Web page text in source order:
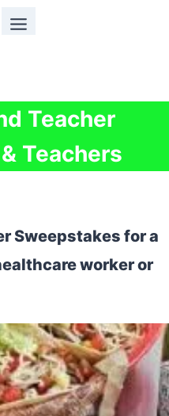
Teacher
Teachers
Sweepstakes for a
worker or